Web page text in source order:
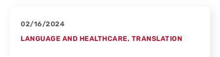
02/16/2024
LANGUAGE AND HEALTHCARE, TRANSLATION